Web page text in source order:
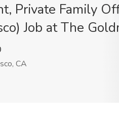
Private Family
Job at The
CA